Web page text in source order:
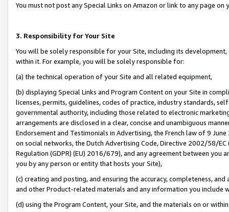
You must not post any Special Links on Amazon or link to any page
3. Responsibility for Your Site
You will be solely responsible for your Site, including its
within it. For example, you will be solely responsible for:
(a) the technical operation of your Site and all related equipment,
(b) displaying Special Links and Program Content on your Site in
licenses, permits, guidelines, codes of practice, industry standards,
governmental authority, including those related to electronic
arrangements are disclosed in a clear, concise and unambiguous
Endorsement and Testimonials in Advertising, the French law of 9
on social networks, the Dutch Advertising Code, Directive 2002/58/
Regulation (GDPR) (EU) 2016/679), and any agreement between
you by any person or entity that hosts your Site),
(c) creating and posting, and ensuring the accuracy, completeness,
and other Product-related materials and any information you include
(d) using the Program Content, your Site, and the materials on or